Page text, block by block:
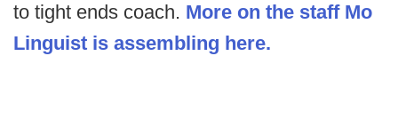
to tight ends coach. More on the staff Mo
Linguist is assembling here.